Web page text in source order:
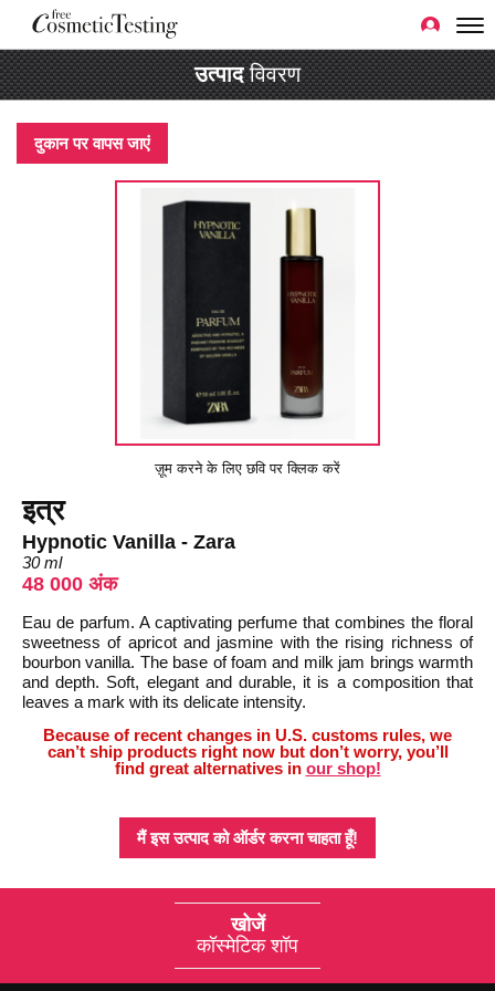
उत्पादविवरण
दुकान पर वापस जाएं
ज़ूम करने के लिए छवि पर क्लिक करें
इत्र
Hypnotic Vanilla - Zara
30 ml
48 000 अंक
Eau de parfum. A captivating perfume that combines the floral
sweetness of apricot and jasmine with the rising richness of
bourbon vanilla. The base of foam and milk jam brings warmth
and depth. Soft, elegant and durable, it is a composition that
leaves a mark with its delicate intensity.
Because of recent changes in U.S. customs rules, we
can’t ship products right now but don’t worry, you’ll
find great alternatives in our shop!
मैं इस उत्पाद को ऑर्डर करना चाहता हूँ!
खोजें
कॉस्मेटिक शॉप